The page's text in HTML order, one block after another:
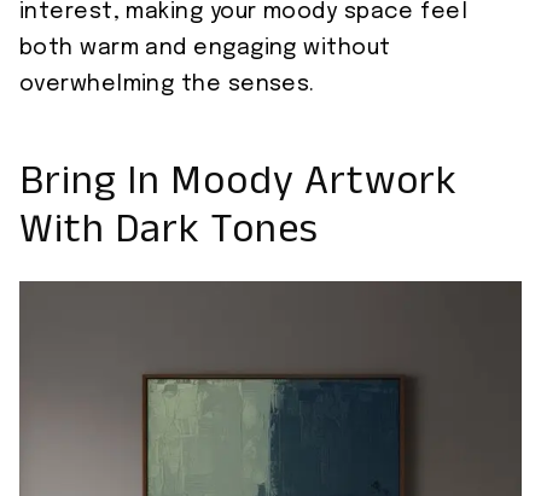
interest, making your moody space feel
both warm and engaging without
overwhelming the senses.
Bring In Moody Artwork
With Dark Tones